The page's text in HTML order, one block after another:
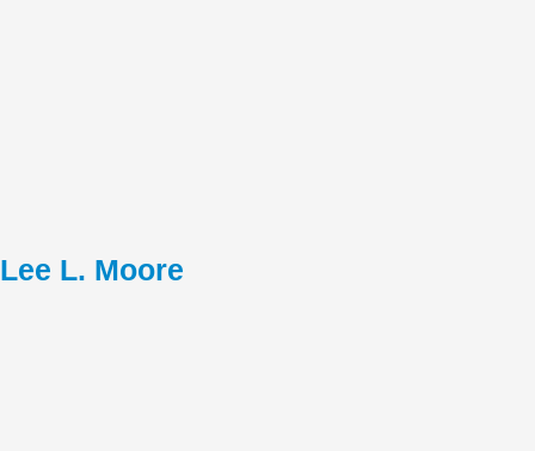
Lee L. Moore